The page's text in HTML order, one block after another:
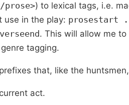
) to lexical tags, i.e.
use in the play: prosestart
. This will allow me
tagging.
that, like the
act.